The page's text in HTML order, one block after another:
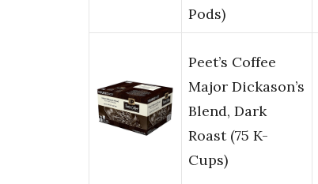
Pods)
Peet’s Coffee
Major Dickason’s
Blend, Dark
Roast (75 K-
Cups)